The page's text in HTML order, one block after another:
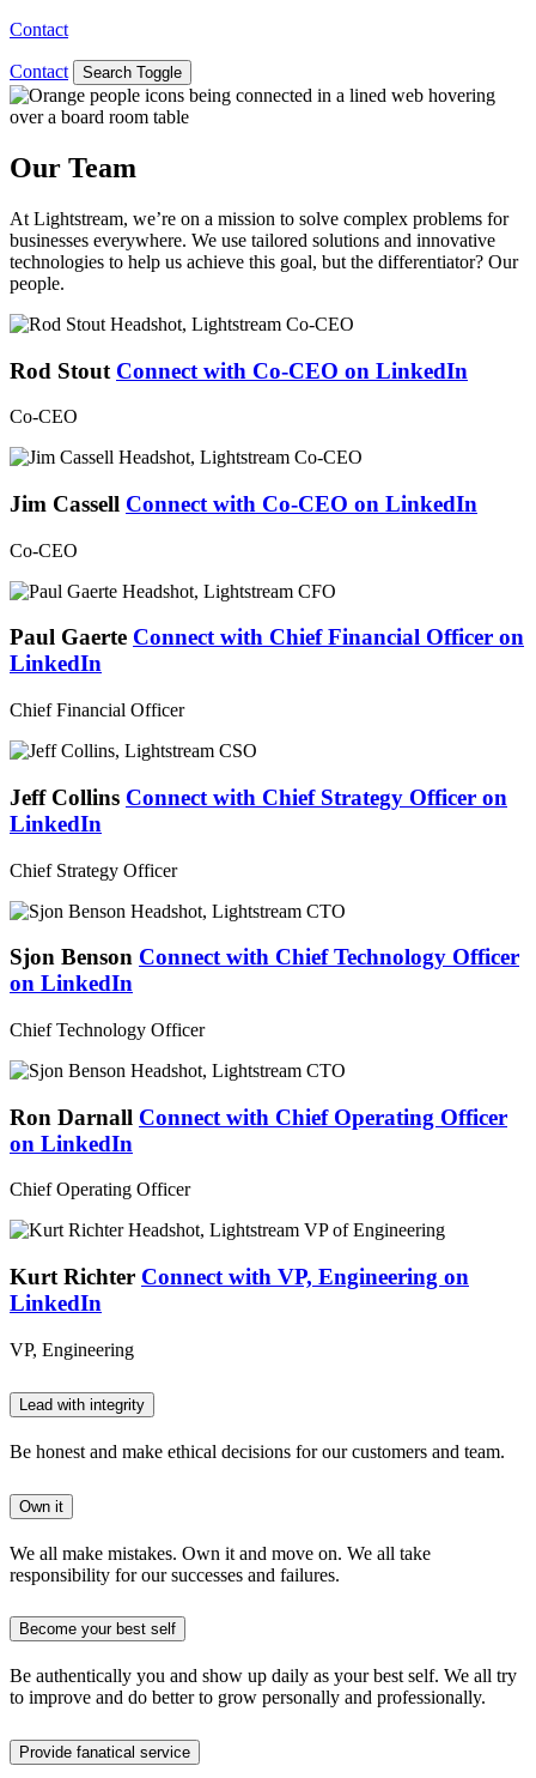
Contact
Contact Search Toggle
Our Team
At Lightstream, we’re on a mission to solve complex problems for
businesses everywhere. We use tailored solutions and innovative
technologies to help us achieve this goal, but the differentiator? Our
people.
Rod Stout Connect with Co-CEO on LinkedIn
Co-CEO
Jim Cassell Connect with Co-CEO on LinkedIn
Co-CEO
Paul Gaerte Connect with Chief Financial Officer on
LinkedIn
Chief Financial Officer
Jeff Collins Connect with Chief Strategy Officer on
LinkedIn
Chief Strategy Officer
Sjon Benson Connect with Chief Technology Officer
on LinkedIn
Chief Technology Officer
Ron Darnall Connect with Chief Operating Officer
on LinkedIn
Chief Operating Officer
Kurt Richter Connect with VP, Engineering on
LinkedIn
VP, Engineering
Lead with integrity
Be honest and make ethical decisions for our customers and team.
Own it
We all make mistakes. Own it and move on. We all take
responsibility for our successes and failures.
Become your best self
Be authentically you and show up daily as your best self. We all try
to improve and do better to grow personally and professionally.
Provide fanatical service